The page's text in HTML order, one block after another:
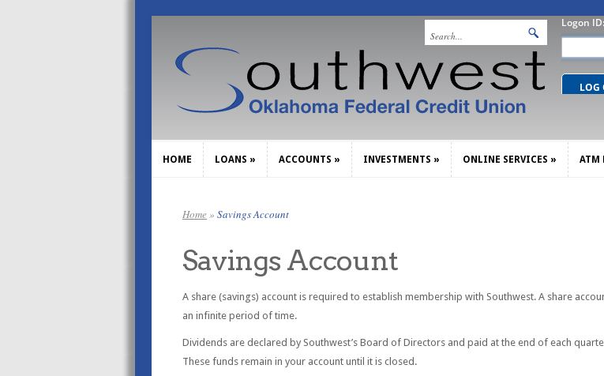
HOME LOANS » ACCOUNTS » INVESTMENTS » ONLINE SERVICES » ATM
Home » Savings Account
Savings Account
A share (savings) account is required to establish membership with Southwest. A share
an infinite period of time.
Dividends are declared by Southwest’s Board of Directors and paid at the end of each
These funds remain in your account until it is closed.